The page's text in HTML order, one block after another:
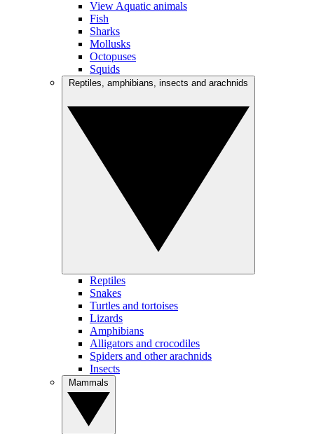
View Aquatic animals
Fish
Sharks
Mollusks
Octopuses
Squids
Reptiles
Snakes
Turtles and tortoises
Lizards
Amphibians
Alligators and crocodiles
Spiders and other arachnids
Insects